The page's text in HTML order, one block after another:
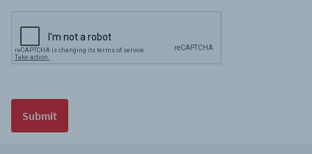
Submit